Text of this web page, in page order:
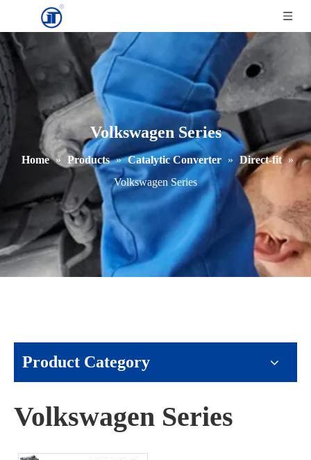
Volkswagen Series
Home » Products » Catalytic Converter » Direct-fit »
Volkswagen Series
Product Category
Volkswagen Series